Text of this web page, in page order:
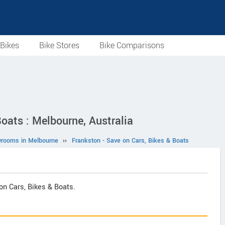
Bike Stores Bike Comparisons
: Melbourne, Australia
in Melbourne ›› Frankston - Save on Cars, Bikes & Boats
Cars, Bikes & Boats.